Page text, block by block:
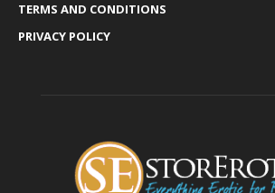
TERMS AND CONDITIONS
PRIVACY POLICY